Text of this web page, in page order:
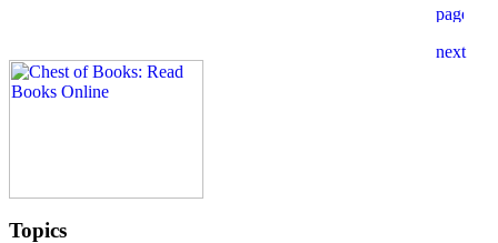
Topics